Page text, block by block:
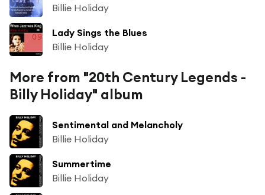
Billie Holiday
Lady Sings the Blues
Billie Holiday
More from "20th Century Legends -
Billy Holiday" album
Sentimental and Melancholy
Billie Holiday
Summertime
Billie Holiday